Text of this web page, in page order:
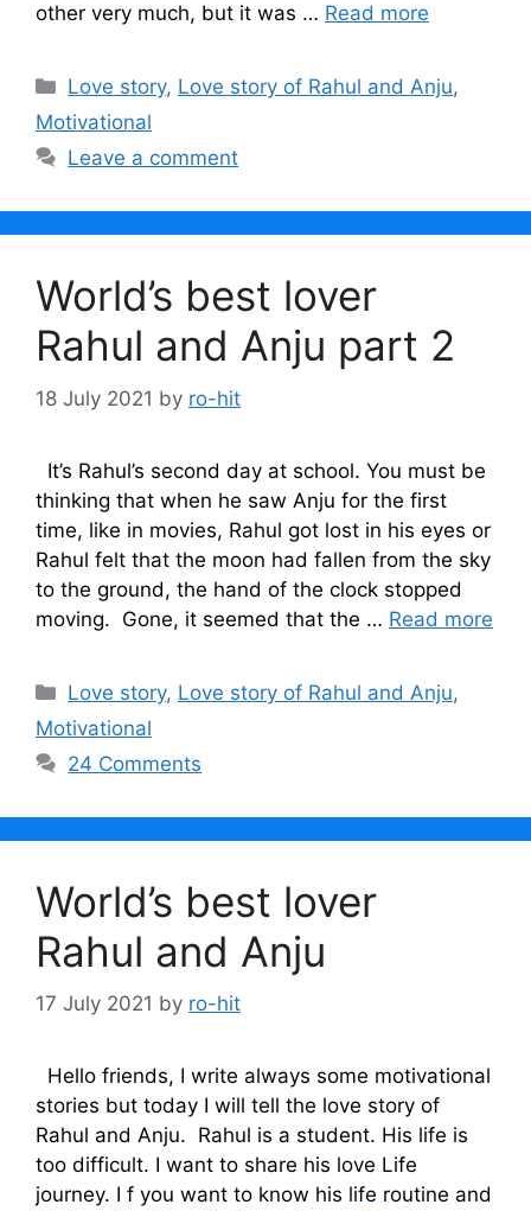
other very much, but it was … Read more
Categories
Love story, Love story of Rahul and Anju,
Motivational
Leave a comment
World’s best lover
Rahul and Anju part 2
18 July 2021 by ro-hit
It’s Rahul’s second day at school. You must be
thinking that when he saw Anju for the first
time, like in movies, Rahul got lost in his eyes or
Rahul felt that the moon had fallen from the sky
to the ground, the hand of the clock stopped
moving. Gone, it seemed that the … Read more
Categories
Love story, Love story of Rahul and Anju,
Motivational
24 Comments
World’s best lover
Rahul and Anju
17 July 2021 by ro-hit
Hello friends, I write always some motivational
stories but today I will tell the love story of
Rahul and Anju. Rahul is a student. His life is
too difficult. I want to share his love Life
journey. I f you want to know his life routine and